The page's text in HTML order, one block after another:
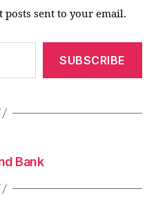
posts sent to your email.
SUBSCRIBE
Bank